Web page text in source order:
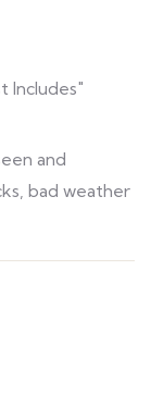
Includes"
and
bad weather